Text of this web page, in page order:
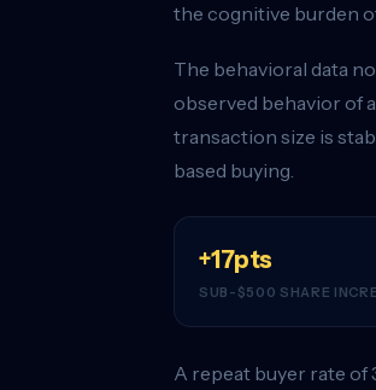
the cognitive burden
The behavioral data
observed behavior of
transaction size is
based buying.
+17pts
SUB-$500 SHARE
A repeat buyer rate of